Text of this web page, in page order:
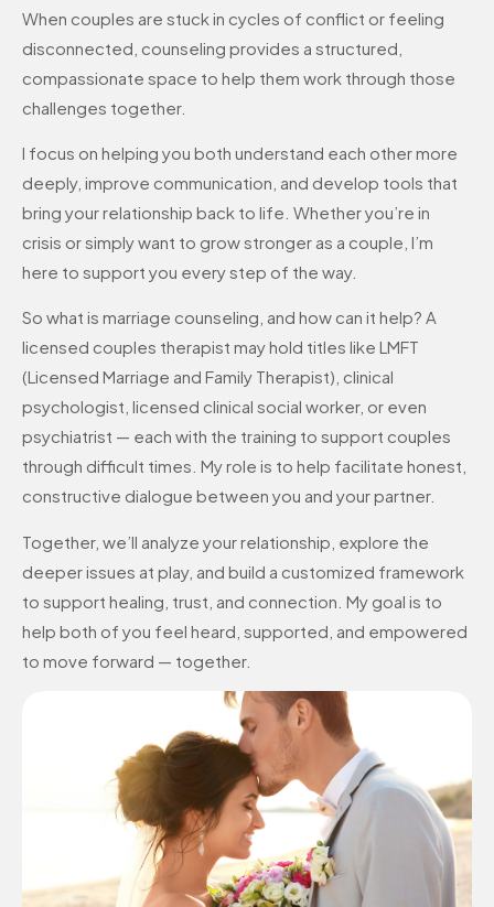
When couples are stuck in cycles of conflict or feeling
disconnected, counseling provides a structured,
compassionate space to help them work through those
challenges together.
I focus on helping you both understand each other more
deeply, improve communication, and develop tools that
bring your relationship back to life. Whether you’re in
crisis or simply want to grow stronger as a couple, I’m
here to support you every step of the way.
So what is marriage counseling, and how can it help? A
licensed couples therapist may hold titles like LMFT
(Licensed Marriage and Family Therapist), clinical
psychologist, licensed clinical social worker, or even
psychiatrist — each with the training to support couples
through difficult times. My role is to help facilitate honest,
constructive dialogue between you and your partner.
Together, we’ll analyze your relationship, explore the
deeper issues at play, and build a customized framework
to support healing, trust, and connection. My goal is to
help both of you feel heard, supported, and empowered
to move forward — together.